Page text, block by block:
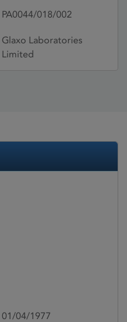
PA0044/018/002
Glaxo Laboratories
Limited
01/04/1977